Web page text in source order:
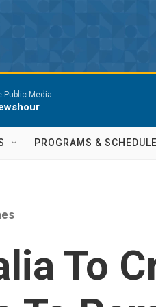
Public Media
PROGRAMS & SCHEDULE
To